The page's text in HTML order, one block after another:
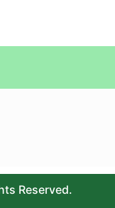
Reserved.